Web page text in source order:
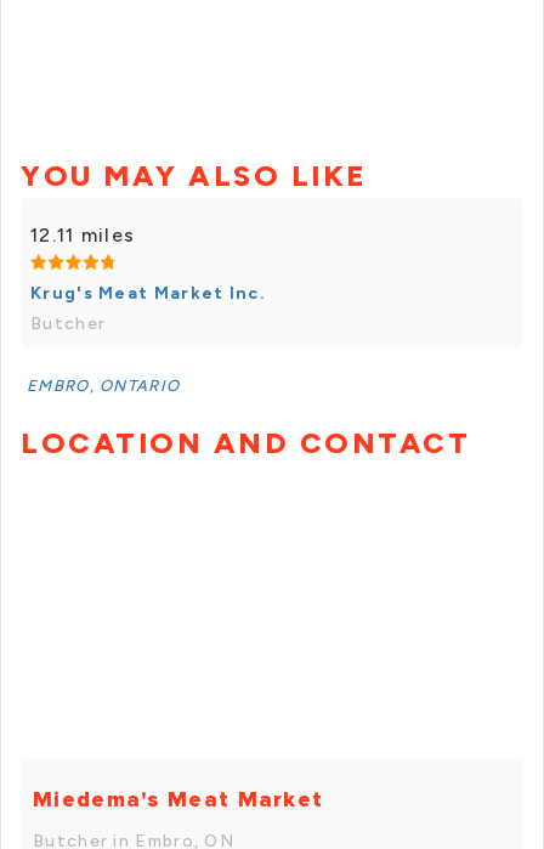
YOU MAY ALSO LIKE
12.11 miles
Krug's Meat Market Inc.
Butcher
EMBRO, ONTARIO
LOCATION AND CONTACT
Miedema's Meat Market
Butcher in Embro, ON